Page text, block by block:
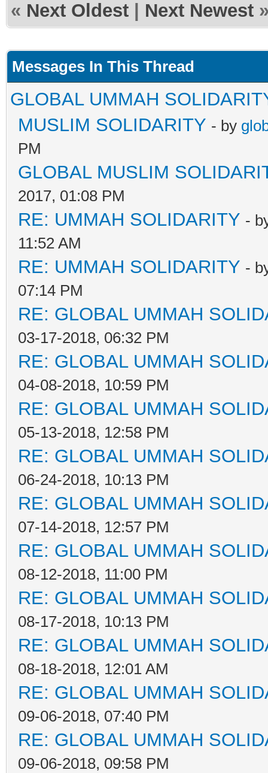
« Next Oldest Next Newest
Messages In This Thread
GLOBAL UMMAH
MUSLIM SOLIDARITY - by
PM
GLOBAL MUSLIM
2017, 01:08 PM
RE: UMMAH SOLIDARITY -
11:52 AM
RE: UMMAH SOLIDARITY -
07:14 PM
RE: GLOBAL UMMAH
03-17-2018, 06:32 PM
RE: GLOBAL UMMAH
04-08-2018, 10:59 PM
RE: GLOBAL UMMAH
05-13-2018, 12:58 PM
RE: GLOBAL UMMAH
06-24-2018, 10:13 PM
RE: GLOBAL UMMAH
07-14-2018, 12:57 PM
RE: GLOBAL UMMAH
08-12-2018, 11:00 PM
RE: GLOBAL UMMAH
08-17-2018, 10:13 PM
RE: GLOBAL UMMAH
08-18-2018, 12:01 AM
RE: GLOBAL UMMAH
09-06-2018, 07:40 PM
RE: GLOBAL UMMAH
09-06-2018, 09:58 PM